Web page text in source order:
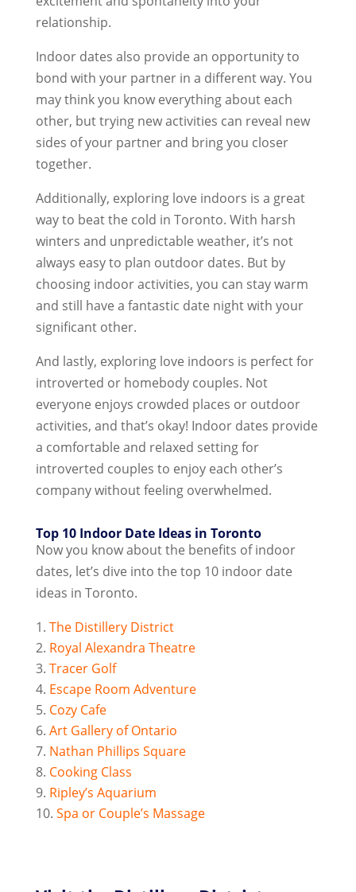
relationship.
Indoor dates also provide an opportunity to
bond with your partner in a different way. You
may think you know everything about each
other, but trying new activities can reveal new
sides of your partner and bring you closer
together.
Additionally, exploring love indoors is a great
way to beat the cold in Toronto. With harsh
winters and unpredictable weather, it’s not
always easy to plan outdoor dates. But by
choosing indoor activities, you can stay warm
and still have a fantastic date night with your
significant other.
And lastly, exploring love indoors is perfect for
introverted or homebody couples. Not
everyone enjoys crowded places or outdoor
activities, and that’s okay! Indoor dates provide
a comfortable and relaxed setting for
introverted couples to enjoy each other’s
company without feeling overwhelmed.
Top 10 Indoor Date Ideas in Toronto
Now you know about the benefits of indoor
dates, let’s dive into the top 10 indoor date
ideas in Toronto.
The Distillery District
Royal Alexandra Theatre
Tracer Golf
Escape Room Adventure
Cozy Cafe
Art Gallery of Ontario
Nathan Phillips Square
Cooking Class
Ripley’s Aquarium
Spa or Couple’s Massage